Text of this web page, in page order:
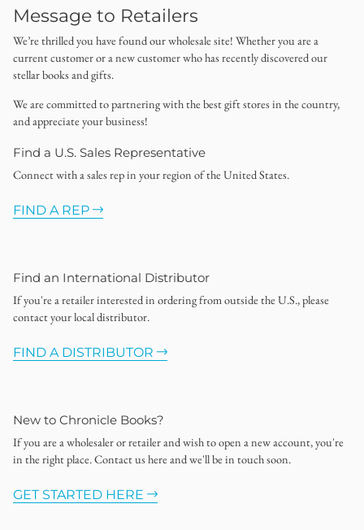
Message to Retailers
We’re thrilled you have found our wholesale site! Whether you are a
current customer or a new customer who has recently discovered our
stellar books and gifts.
We are committed to partnering with the best gift stores in the country,
and appreciate your business!
Find a U.S. Sales Representative
Connect with a sales rep in your region of the United States.
FIND A REP
Find an International Distributor
If you're a retailer interested in ordering from outside the U.S., please
contact your local distributor.
FIND A DISTRIBUTOR
New to Chronicle Books?
If you are a wholesaler or retailer and wish to open a new account, you're
in the right place. Contact us here and we'll be in touch soon.
GET STARTED HERE